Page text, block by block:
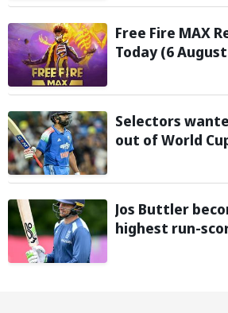
Free Fire MAX
Today (6 August
Selectors
out of World Cup
Jos Buttler
highest run-